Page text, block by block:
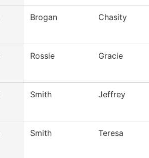
Brogan Chasity
Rossie Gracie
Smith Jeffrey
Smith Teresa